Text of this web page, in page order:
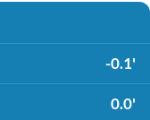
-0.1'
0.0'